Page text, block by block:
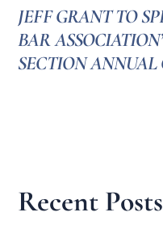
JEFF GRANT TO
BAR
SECTION ANNUAL
Recent Posts